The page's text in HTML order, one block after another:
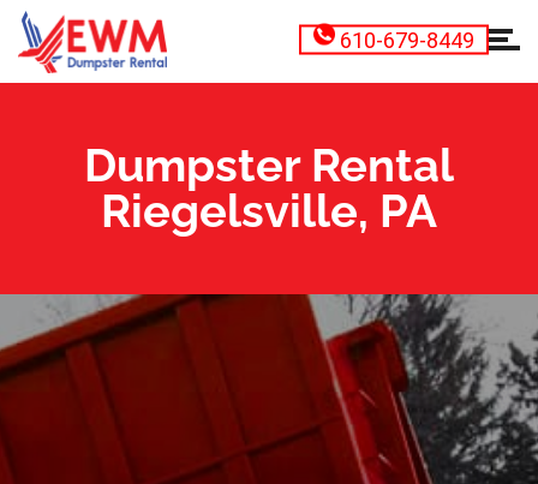
610-679-8449
Dumpster Rental
Riegelsville, PA